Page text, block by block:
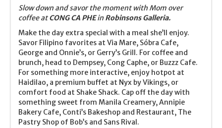
Slow down and savor the moment with Mom over
coffee atCONG CA PHEin Robinsons Galleria.
Make the day extra special with a meal she’ll enjoy.
Savor Filipino favorites at Via Mare, Sóbra Cafe,
George and Onnie’s, or Gerry’s Grill. For coffee and
brunch, head to Dempsey, Cong Caphe, or Buzzz Cafe.
For something more interactive, enjoy hotpot at
Haidilao, a premium buffet at Nyx by Vikings, or
comfort food at Shake Shack. Cap off the day with
something sweet from Manila Creamery, Annipie
Bakery Cafe, Conti’s Bakeshop and Restaurant, The
Pastry Shop of Bob’s and Sans Rival.